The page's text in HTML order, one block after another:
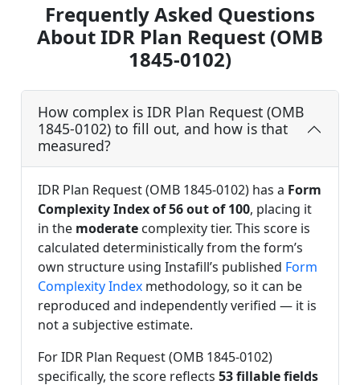
Frequently Asked Questions
About IDR Plan Request (OMB
1845-0102)
How complex is IDR Plan Request (OMB
1845-0102) to fill out, and how is that
measured?
IDR Plan Request (OMB 1845-0102) has a Form
Complexity Index of 56 out of 100, placing it
in the moderate complexity tier. This score is
calculated deterministically from the form’s
own structure using Instafill’s published Form
Complexity Index methodology, so it can be
reproduced and independently verified — it is
not a subjective estimate.
For IDR Plan Request (OMB 1845-0102)
specifically, the score reflects 53 fillable fields